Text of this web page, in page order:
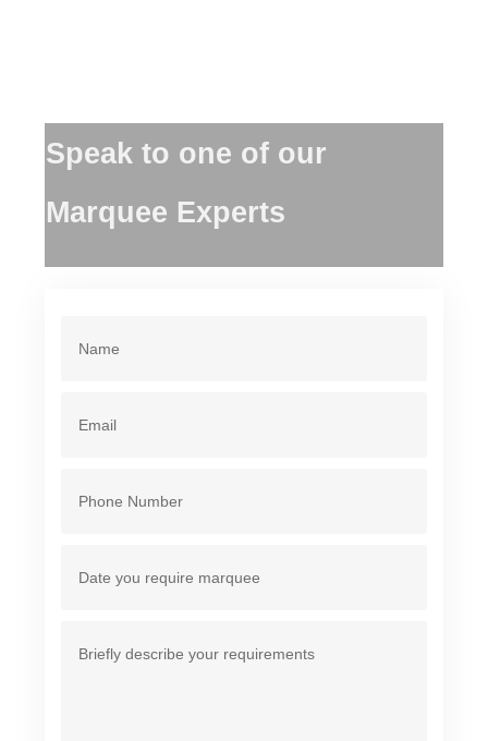
Speak to one of our
Marquee Experts